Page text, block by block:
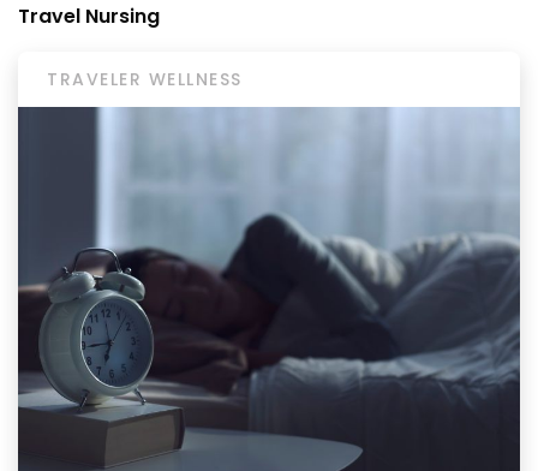
Travel Nursing
TRAVELER WELLNESS